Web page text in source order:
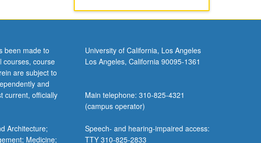
been made to
courses, course
are subject to
and
current, officially
Architecture;
Medicine;
University of California, Los Angeles
Los Angeles, California 90095-1361
Main telephone: 310-825-4321
(campus operator)
Speech- and hearing-impaired access:
TTY 310-825-2833